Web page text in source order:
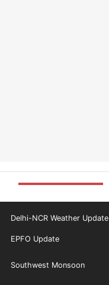
Delhi-NCR Weather Update
EPFO Update
Southwest Monsoon